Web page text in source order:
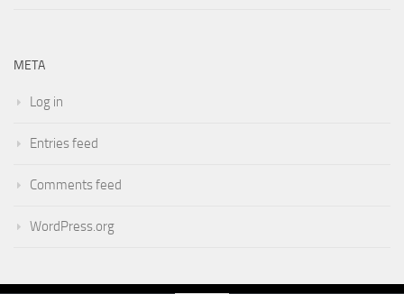
META
Log in
Entries feed
Comments feed
WordPress.org